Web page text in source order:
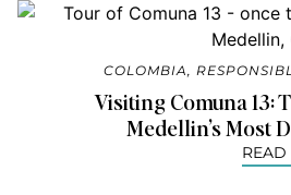
COLOMBIA,
Visiting Comuna 13:
Medellin’s Most
READ